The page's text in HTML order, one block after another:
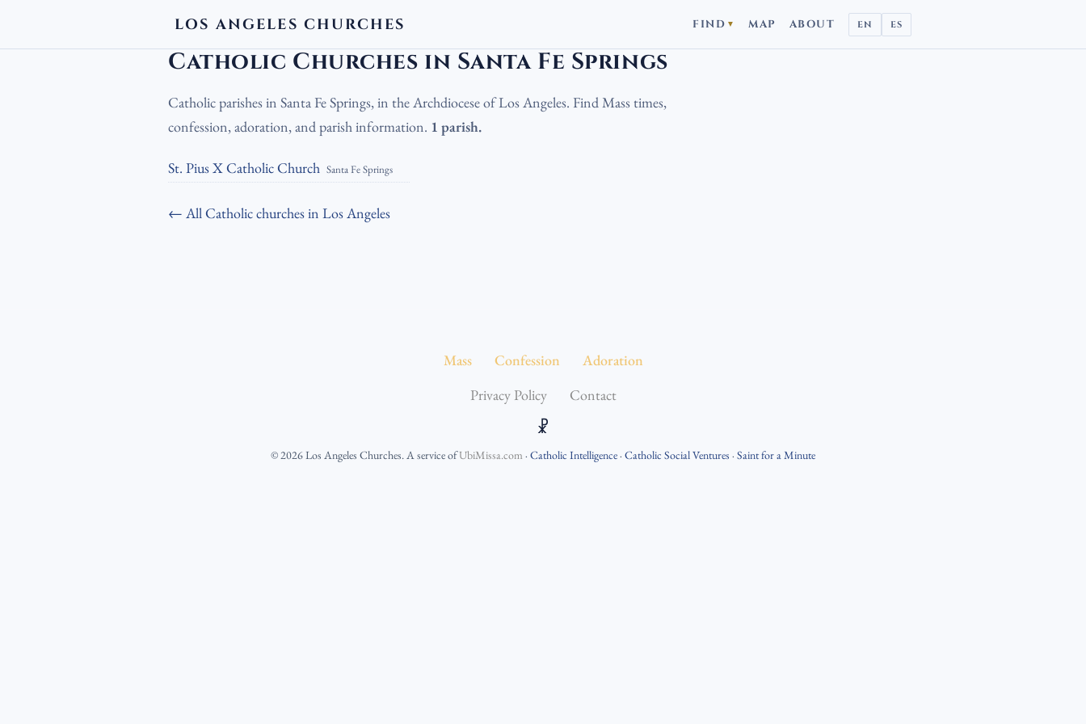
LOS ANGELES CHURCHES FIND ▼ MAP ABOUT EN ES
LA Churches› Catholic Churches ›Catholic Churches in Santa Fe Springs
Catholic Churches in Santa Fe Springs
Catholic parishes in Santa Fe Springs, in the Archdiocese of Los Angeles. Find Mass times,
confession, adoration, and parish information. 1 parish.
St. Pius X Catholic Church Santa Fe Springs
← All Catholic churches in Los Angeles
Mass Confession
Adoration
Privacy Policy
Contact
☧
©2026Los Angeles Churches. A service ofUbiMissa.com · Catholic Intelligence· Catholic Social Ventures · Saint for a Minute